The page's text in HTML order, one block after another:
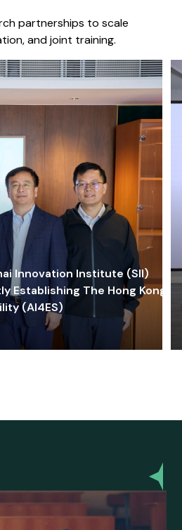
partnerships to scale
and joint training.
Innovation Institute (SII)
Establishing The Hong Kong-
(AI4ES)